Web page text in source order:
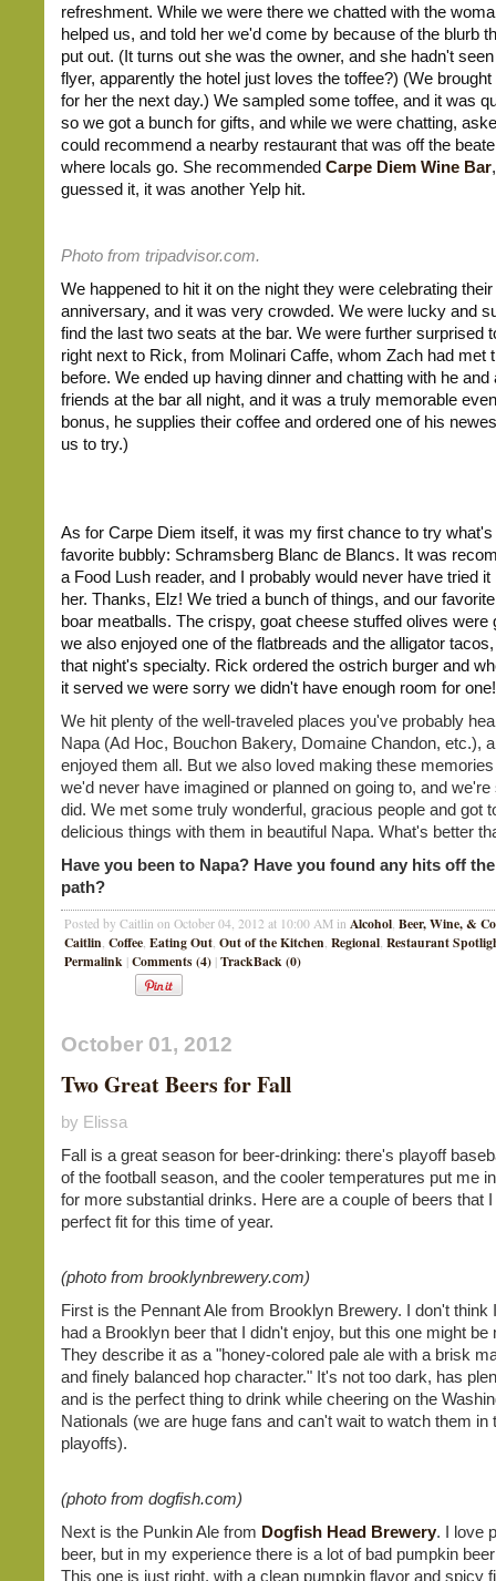
refreshment. While we were there we chatted with the
helped us, and told her we'd come by because of the blurb
put out. (It turns out she was the owner, and she hadn't
flyer, apparently the hotel just loves the toffee?) (We
for her the next day.) We sampled some toffee, and it was
so we got a bunch for gifts, and while we were chatting,
could recommend a nearby restaurant that was off the
where locals go. She recommended Carpe Diem Wine Bar
guessed it, it was another Yelp hit.
Photo from tripadvisor.com.
We happened to hit it on the night they were celebrating
anniversary, and it was very crowded. We were lucky and
find the last two seats at the bar. We were further surprised
right next to Rick, from Molinari Caffe, whom Zach had met
before. We ended up having dinner and chatting with he and
friends at the bar all night, and it was a truly memorable
bonus, he supplies their coffee and ordered one of his
us to try.)
As for Carpe Diem itself, it was my first chance to try
favorite bubbly: Schramsberg Blanc de Blancs. It was
a Food Lush reader, and I probably would never have tried it
her. Thanks, Elz! We tried a bunch of things, and our
boar meatballs. The crispy, goat cheese stuffed olives were
we also enjoyed one of the flatbreads and the alligator
that night's specialty. Rick ordered the ostrich burger and
it served we were sorry we didn't have enough room for one!
We hit plenty of the well-traveled places you've probably
Napa (Ad Hoc, Bouchon Bakery, Domaine Chandon, etc.),
enjoyed them all. But we also loved making these
we'd never have imagined or planned on going to, and we're
did. We met some truly wonderful, gracious people and got
delicious things with them in beautiful Napa. What's better
Have you been to Napa? Have you found any hits off
path?
Posted by Caitlin on October 04, 2012 at 10:00 AM in Alcohol, Beer, Wine, &
Caitlin, Coffee, Eating Out, Out of the Kitchen, Regional, Restaurant
Permalink | Comments (4) | TrackBack (0)
October 01, 2012
Two Great Beers for Fall
by Elissa
Fall is a great season for beer-drinking: there's playoff
of the football season, and the cooler temperatures put me
for more substantial drinks. Here are a couple of beers that
perfect fit for this time of year.
(photo from brooklynbrewery.com)
First is the Pennant Ale from Brooklyn Brewery. I don't think
had a Brooklyn beer that I didn't enjoy, but this one might be
They describe it as a "honey-colored pale ale with a brisk
and finely balanced hop character." It's not too dark, has
and is the perfect thing to drink while cheering on the
Nationals (we are huge fans and can't wait to watch them in
playoffs).
(photo from dogfish.com)
Next is the Punkin Ale from Dogfish Head Brewery. I love
beer, but in my experience there is a lot of bad pumpkin
This one is just right, with a clean pumpkin flavor and spicy